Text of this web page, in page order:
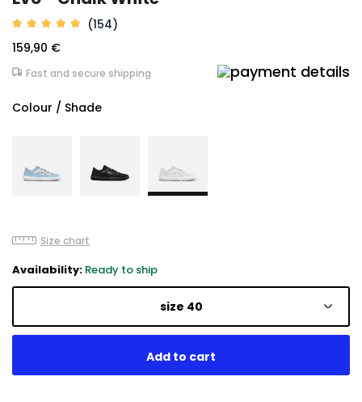
(154)
159,90 €
Fast and secure shipping
Colour / Shade
Size chart
Availability: Ready to ship
size 40